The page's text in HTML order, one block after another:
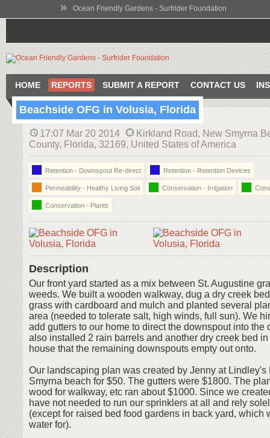
» Ocean Friendly Gardens - Surfrider Foundation
HOME REPORTS SUBMIT A REPORT CONTACT US
Beachside OFG in Volusia, Florida
17:07 Mar 20 2014
Kirkland Road, New Smyrna
County, Florida, 32169, United States of America
Retention - Downspout Re-direct Retention - Retention Devices
Permeability - Healthy Living Soil Conservation - Irrigation
Conservation - Plants
Description
Our front yard started as a mix between St. Augustine
weeds. We built a wooden walkway, dug a dry creek
grass with cardboard and mulch and planted several
area (needed to tolerate salt, high winds, full sun). We
add gutters to our home to direct the downspout into the
also installed 2 rain barrels and another dry creek bed
house that the remaining downspouts empty out onto.
Our landscaping plan was created by Jenny at Lindley's
Smyrna beach for $50. The gutters were $1800. The
wood for walkway, etc ran about $1000. Since we
have not needed to run our sprinklers at all and rely
(except for raised bed food gardens in back yard, which
water for).